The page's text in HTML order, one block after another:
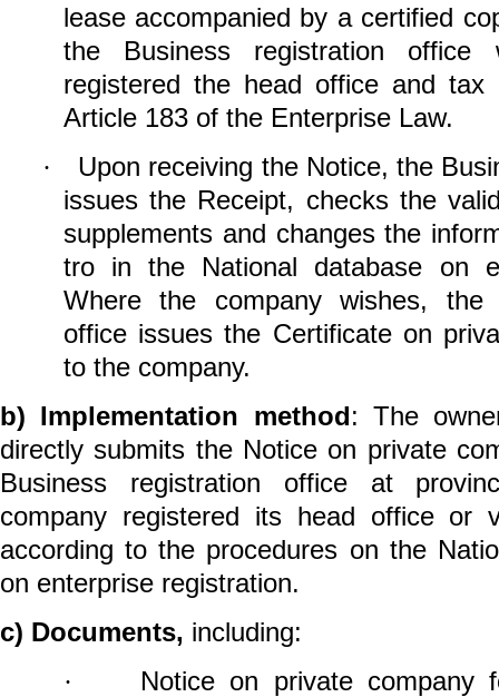
lease accompanied by a certified
the Business registration office
registered the head office and
Article 183 of the Enterprise Law.
· Upon receiving the Notice, the
issues the Receipt, checks the
supplements and changes the
tro in the National database on
Where the company wishes, the
office issues the Certificate on
to the company.
b) Implementation method: The
directly submits the Notice on private
Business registration office at
company registered its head office or
according to the procedures on the
on enterprise registration.
c) Documents, including:
· Notice on private company